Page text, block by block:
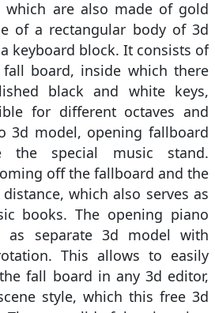
which are also made of gold
of a rectangular body of 3d
keyboard block. It consists of
board, inside which there
black and white keys,
for different octaves and
3d model, opening fallboard
the special music stand.
off the fallboard and the
which also serves as
books. The opening piano
as separate 3d model with
This allows to easily
fall board in any 3d editor,
style, which this free 3d